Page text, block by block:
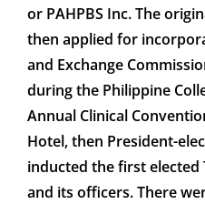
or PAHPBS Inc. The
then applied for
and Exchange
during the Philippine
Annual Clinical
Hotel, then President-
inducted the first elected
and its officers. There